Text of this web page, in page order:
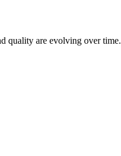
quality are evolving over time.